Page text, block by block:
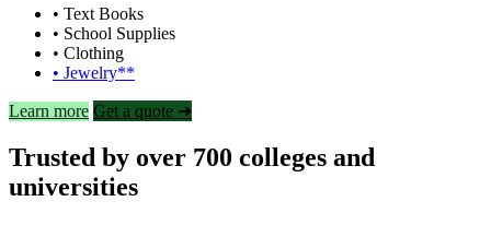
• Text Books
• School Supplies
• Clothing
• Jewelry**
Learn more Get a quote ➜
Trusted by over 700 colleges and
universities